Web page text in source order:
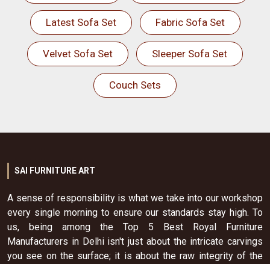
Latest Sofa Set Fabric Sofa Set
Velvet Sofa Set Sleeper Sofa Set
Couch Sets
SAI FURNITURE ART
A sense of responsibility is what we take into our workshop
every single morning to ensure our standards stay high. To
us, being among the Top 5 Best Royal Furniture
Manufacturers in Delhi isn't just about the intricate carvings
you see on the surface; it is about the raw integrity of the